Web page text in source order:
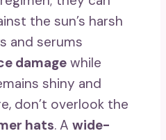
the sun’s harsh
and serums
damage while
shiny and
don’t overlook the
hats. A wide-